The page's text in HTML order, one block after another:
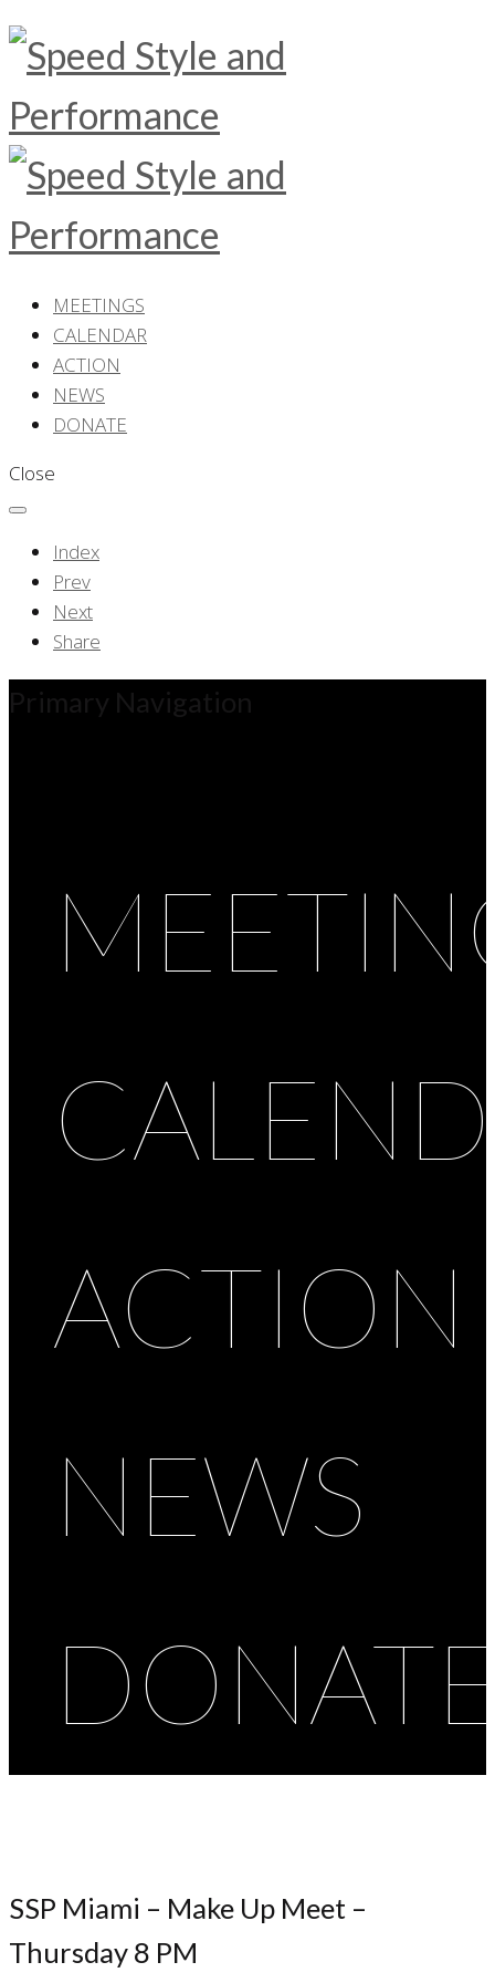
MEETINGS
CALENDAR
ACTION
NEWS
DONATE
Close
Index
Prev
Next
Share
ACTION
NEWS
SSP Miami – Make Up Meet –
Thursday 8 PM